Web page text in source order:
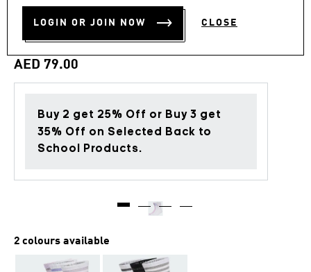
LOGIN OR JOIN NOW CLOSE
stars,
value.
9
page
link.
3 STRIPES GLITTER CREW
SOCKS 3 PAIRS
AED 79.00
Buy 2 get 25% Off or Buy 3 get
35% Off on Selected Back to
School Products.
2 colours available